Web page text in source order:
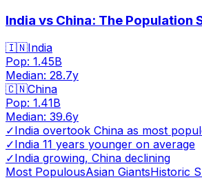
India vs China: The Population
🇮🇳India
Pop: 1.45B
Median: 28.7y
🇨🇳China
Pop: 1.41B
Median: 39.6y
✓India overtook China as most
✓India 11 years younger on average
✓India growing, China declining
Most PopulousAsian GiantsHistoric